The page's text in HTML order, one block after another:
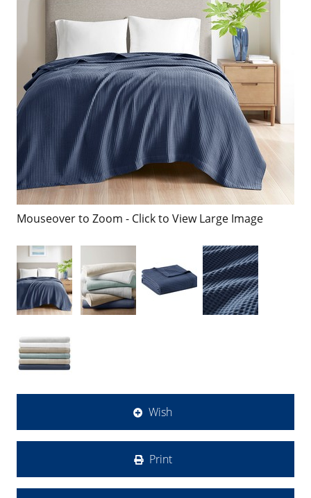
Mouseover to Zoom - Click to View Large Image
Wish
Print